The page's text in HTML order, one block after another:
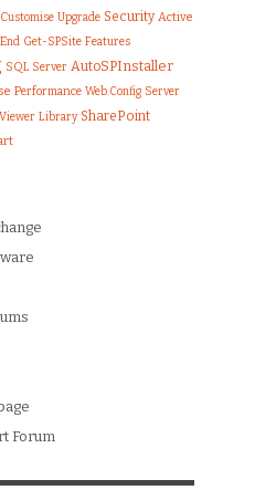
Customise Upgrade Security Active
Get-SPSite Features
SQL Server AutoSPInstaller
Performance Web.Config Server
Library SharePoint
Forum